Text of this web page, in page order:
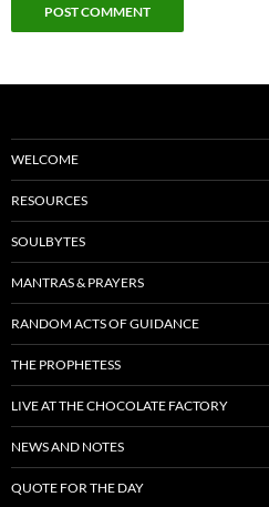
WELCOME
RESOURCES
SOULBYTES
MANTRAS & PRAYERS
RANDOM ACTS OF GUIDANCE
THE PROPHETESS
LIVE AT THE CHOCOLATE FACTORY
NEWS AND NOTES
QUOTE FOR THE DAY